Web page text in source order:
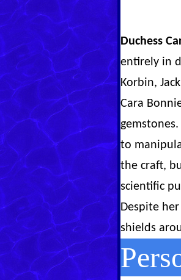
Duchess
entirely in
Korbin,
Cara
to
the craft,
scientific
Despite
shields